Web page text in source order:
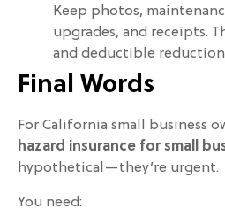
Keep photos,
upgrades, and receipts.
and deductible
Final Words
For California small business
hazard insurance for small
hypothetical—they’re urgent.
You need: